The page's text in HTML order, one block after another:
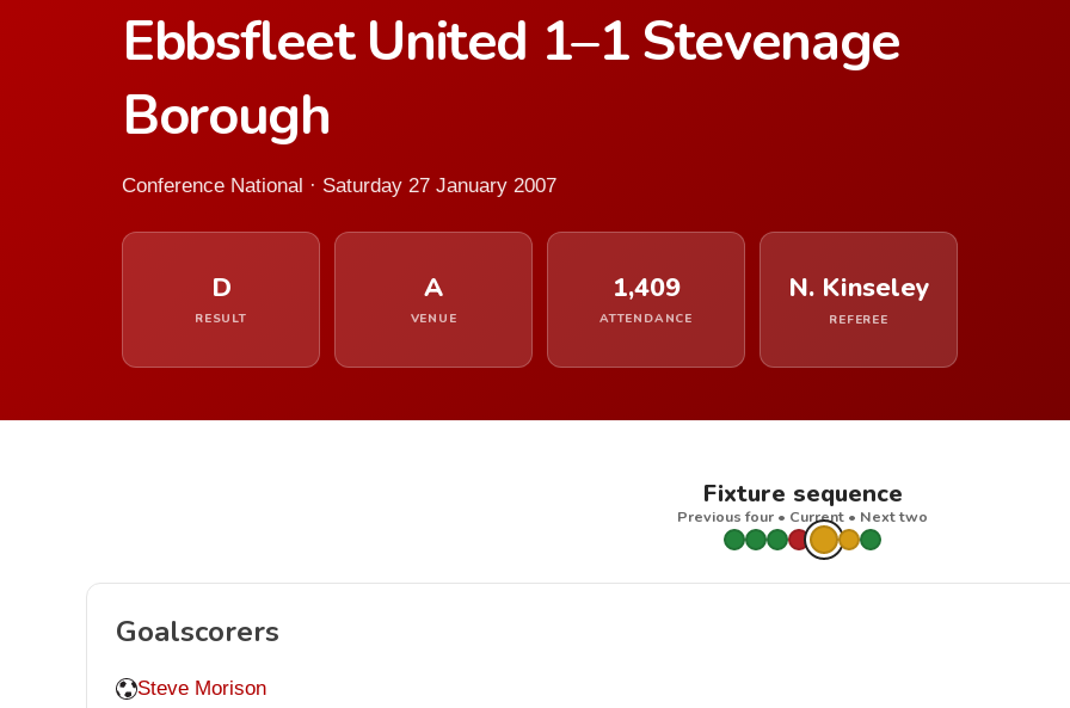
Ebbsfleet United 1–1 Stevenage
Borough
Conference National · Saturday 27 January 2007
D
RESULT
A
VENUE
1,409
ATTENDANCE
N. Kinseley
REFEREE
Fixture sequence
Previous four • Current • Next two
Goalscorers
Steve Morison